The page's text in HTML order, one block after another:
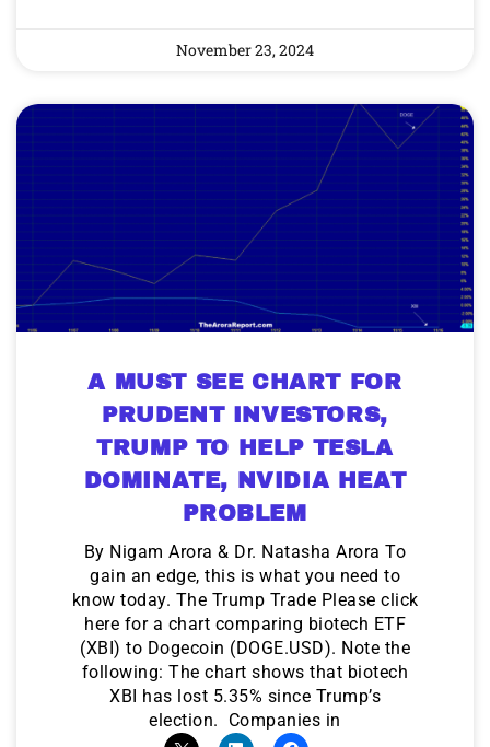
November 23, 2024
A MUST SEE CHART FOR
PRUDENT INVESTORS,
TRUMP TO HELP TESLA
DOMINATE, NVIDIA HEAT
PROBLEM
By Nigam Arora & Dr. Natasha Arora To
gain an edge, this is what you need to
know today. The Trump Trade Please click
here for a chart comparing biotech ETF
(XBI) to Dogecoin (DOGE.USD). Note the
following: The chart shows that biotech
XBI has lost 5.35% since Trump’s
election. Companies in